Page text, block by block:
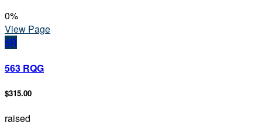
0%
View Page
5R
563 RQG
$315.00
raised